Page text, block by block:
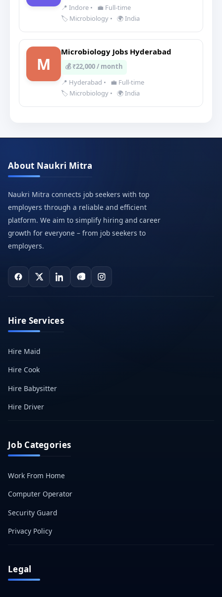
📍 Indore •
💼 Full-time
🏷️ Microbiology • 🌍 India
M
Microbiology Jobs Hyderabad
💰 ₹22,000 / month
📍 Hyderabad •
💼 Full-time
🏷️ Microbiology • 🌍 India
About Naukri Mitra
Naukri Mitra connects job seekers with top
employers through a reliable and efficient
platform. We aim to simplify hiring and career
growth for everyone – from job seekers to
employers.
Hire Services
Hire Maid
Hire Cook
Hire Babysitter
Hire Driver
Job Categories
Work From Home
Computer Operator
Security Guard
Privacy Policy
Legal